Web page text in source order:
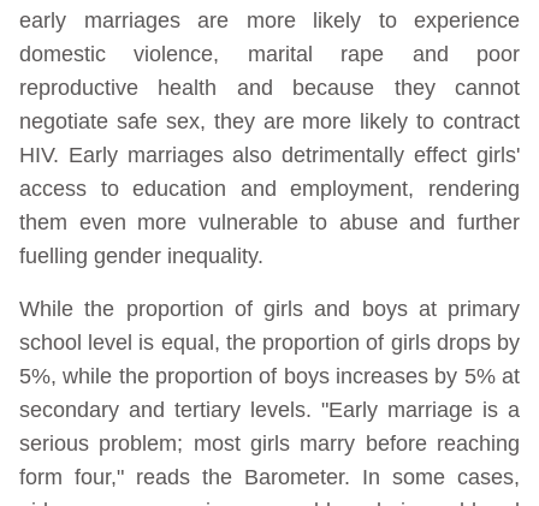
early marriages are more likely to experience
domestic violence, marital rape and poor
reproductive health and because they cannot
negotiate safe sex, they are more likely to contract
HIV. Early marriages also detrimentally effect girls'
access to education and employment, rendering
them even more vulnerable to abuse and further
fuelling gender inequality.
While the proportion of girls and boys at primary
school level is equal, the proportion of girls drops by
5%, while the proportion of boys increases by 5% at
secondary and tertiary levels. "Early marriage is a
serious problem; most girls marry before reaching
form four," reads the Barometer. In some cases,